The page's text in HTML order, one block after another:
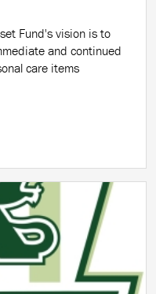
Fund's vision is to
and continued
care items